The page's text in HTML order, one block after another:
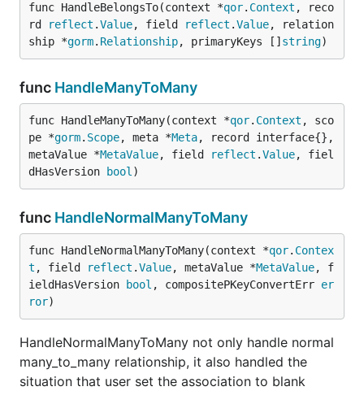
func HandleBelongsTo(context *qor. Context , reco
rd
reflect .Value, field reflect .Value, relation
ship *gorm. Relationship, primaryKeys [] string)
func HandleManyToMany
func HandleManyToMany(context *qor. Context , sco
pe *gorm. Scope, meta *Meta, record interface{},
metaValue *MetaValue, field reflect .Value, fiel
dHasVersion
bool )
func HandleNormalManyToMany
func HandleNormalManyToMany(context *qor. Contex
t , field reflect .Value, metaValue *MetaValue, f
ieldHasVersion
bool , compositePKeyConvertErr er
ror)
HandleNormalManyToMany not only handle normal
many_to_many relationship, it also handled the
situation that user set the association to blank